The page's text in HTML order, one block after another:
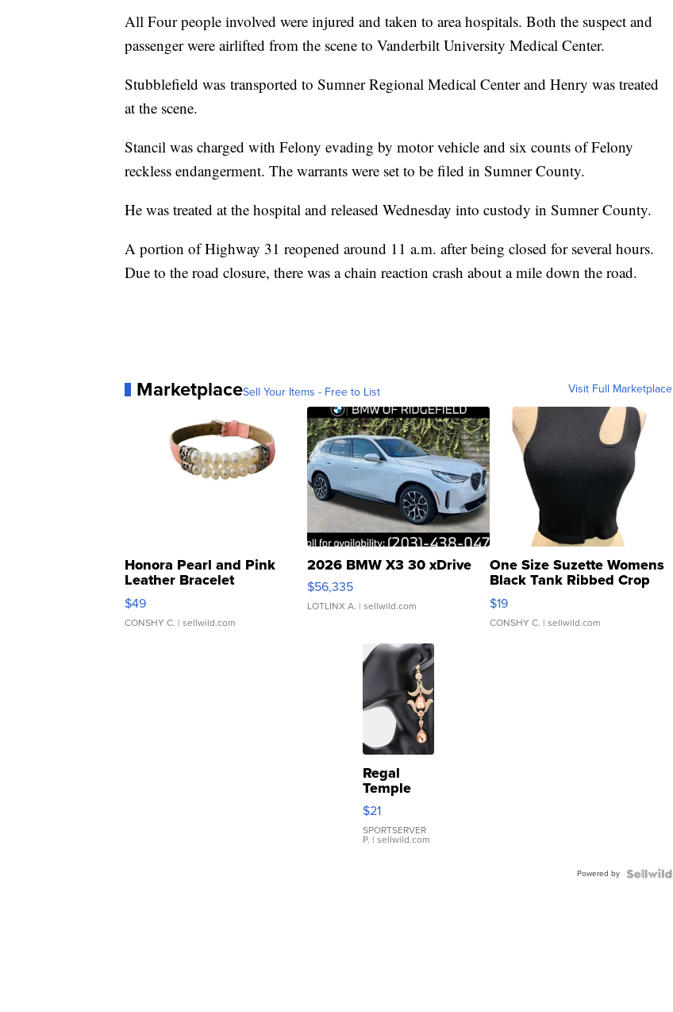
All Four people involved were injured and taken to area hospitals. Both the suspect and
passenger were airlifted from the scene to Vanderbilt University Medical Center.
Stubblefield was transported to Sumner Regional Medical Center and Henry was treated
at the scene.
Stancil was charged with Felony evading by motor vehicle and six counts of Felony
reckless endangerment. The warrants were set to be filed in Sumner County.
He was treated at the hospital and released Wednesday into custody in Sumner County.
A portion of Highway 31 reopened around 11 a.m. after being closed for several hours.
Due to the road closure, there was a chain reaction crash about a mile down the road.
MarketplaceSell Your Items - Free to List Visit Full Marketplace
Honora Pearl and Pink
Leather Bracelet
Adjustable Buckle Clo...
$49
CONSHY C. | sellwild.com
2026 BMW X3 30 xDrive
$56,335
LOTLINX A. | sellwild.com
One Size Suzette Womens
Black Tank Ribbed Crop
Asymmetrical ...
$19
CONSHY C. | sellwild.com
Regal
Temple
Droplet
Earrings
$21
SPORTSERVER
P. | sellwild.com
Powered by